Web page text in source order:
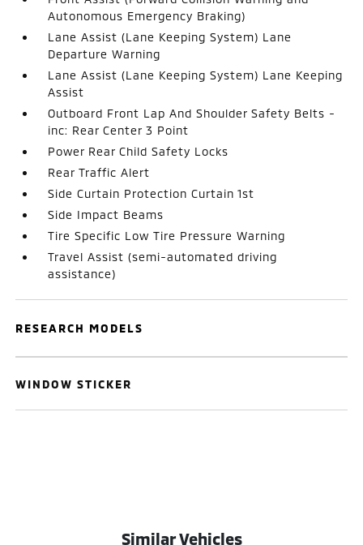
Autonomous Emergency Braking)
Lane Assist (Lane Keeping System) Lane
Departure Warning
Lane Assist (Lane Keeping System) Lane Keeping
Assist
Outboard Front Lap And Shoulder Safety Belts -
inc: Rear Center 3 Point
Power Rear Child Safety Locks
Rear Traffic Alert
Side Curtain Protection Curtain 1st
Side Impact Beams
Tire Specific Low Tire Pressure Warning
Travel Assist (semi-automated driving
assistance)
RESEARCH MODELS
WINDOW STICKER
Similar Vehicles